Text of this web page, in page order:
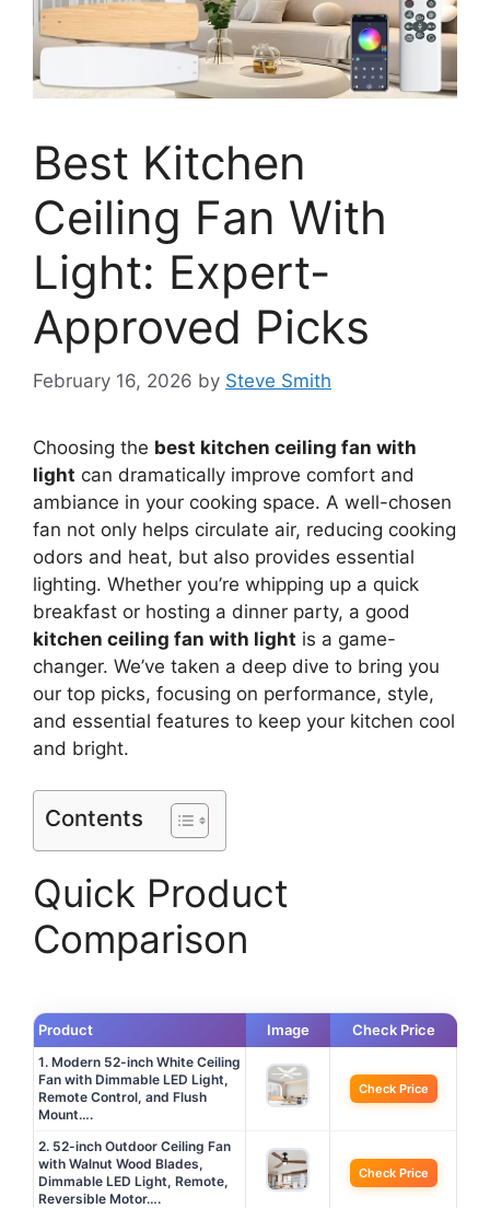
Best Kitchen
Ceiling Fan With
Light: Expert-
Approved Picks
February 16, 2026 by Steve Smith
Choosing the best kitchen ceiling fan with
light can dramatically improve comfort and
ambiance in your cooking space. A well-chosen
fan not only helps circulate air, reducing cooking
odors and heat, but also provides essential
lighting. Whether you’re whipping up a quick
breakfast or hosting a dinner party, a good
kitchen ceiling fan with light is a game-
changer. We’ve taken a deep dive to bring you
our top picks, focusing on performance, style,
and essential features to keep your kitchen cool
and bright.
Contents
Quick Product
Comparison
Product Image Check Price
1. Modern 52-inch White Ceiling
Fan with Dimmable LED Light,
Remote Control, and Flush
Mount….
Check Price
2. 52-inch Outdoor Ceiling Fan
with Walnut Wood Blades,
Dimmable LED Light, Remote,
Reversible Motor….
Check Price